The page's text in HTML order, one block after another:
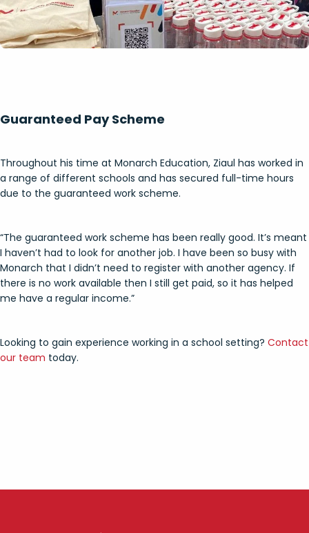
Guaranteed Pay Scheme
Throughout his time at Monarch Education, Ziaul has worked in
a range of different schools and has secured full-time hours
due to the guaranteed work scheme.
“The guaranteed work scheme has been really good. It’s meant
I haven’t had to look for another job. I have been so busy with
Monarch that I didn’t need to register with another agency. If
there is no work available then I still get paid, so it has helped
me have a regular income.”
Looking to gain experience working in a school setting? Contact
our team today.